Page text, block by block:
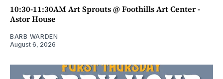
10:30-11:30AM Art Sprouts @ Foothills Art Center -
Astor House
BARB WARDEN
August 6, 2026